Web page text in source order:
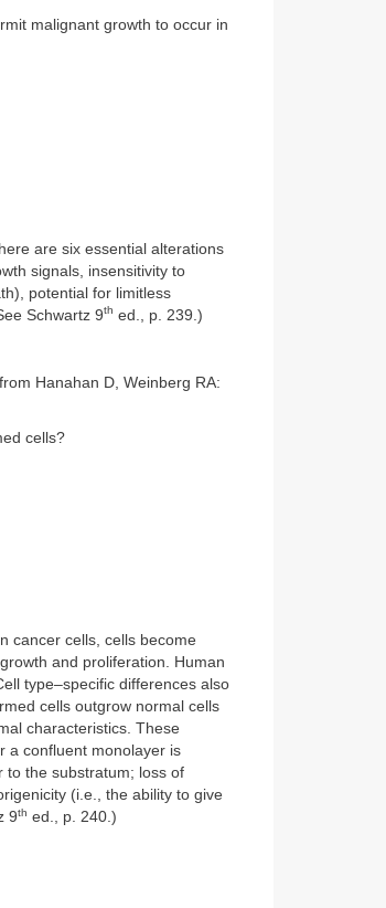
malignant growth to occur in
are six essential alterations
signals, insensitivity to
potential for limitless
Schwartz 9th ed., p. 239.)
Hanahan D, Weinberg RA:
cells?
cancer cells, cells become
and proliferation. Human
type–specific differences also
cells outgrow normal cells
characteristics. These
a confluent monolayer is
to the substratum; loss of
(i.e., the ability to give
9th ed., p. 240.)